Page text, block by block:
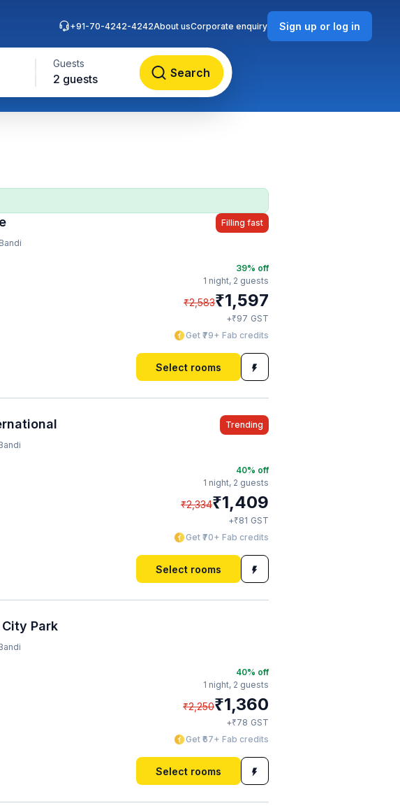
Guests
2 guests Search
+91-70-4242-4242About usCorporate enquiry Sign up or log in
Filling fast
39% off
1 night, 2 guests
₹2,583₹1,597
+₹97 GST
Get ₹79+ Fab credits
Select rooms
Trending
40% off
1 night, 2 guests
₹2,334₹1,409
+₹81 GST
Get ₹70+ Fab credits
Select rooms
Park
40% off
1 night, 2 guests
₹2,250₹1,360
+₹78 GST
Get ₹67+ Fab credits
Select rooms